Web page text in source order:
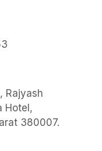
Rajyash
Hotel,
380007.